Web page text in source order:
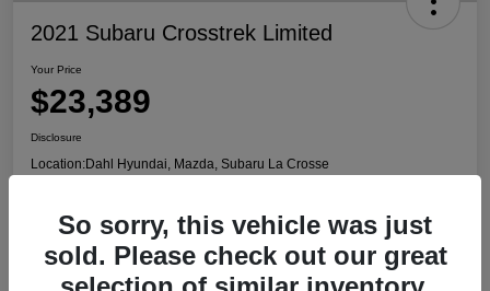
2021 Subaru Crosstrek Limited
Your Price
$23,389
Disclosure
Location:Dahl Hyundai, Mazda, Subaru La Crosse
Confirm Availability Value Your Trade
So sorry, this vehicle was just
sold. Please check out our great